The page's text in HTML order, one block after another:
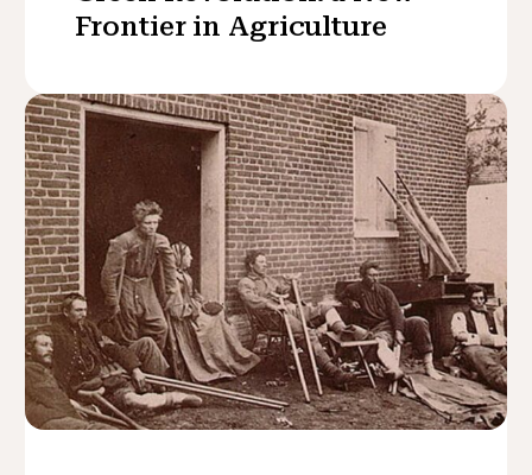
Frontier in Agriculture